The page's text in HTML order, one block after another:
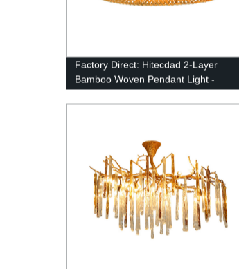
Factory Direct: Hitecdad 2-Layer
Bamboo Woven Pendant Light -
Natural Material for Sustainable Style